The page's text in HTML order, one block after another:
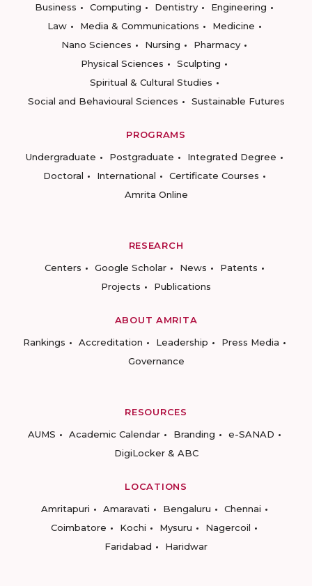
Business
Computing Dentistry
Engineering
Law
Media & Communications
Medicine
Nano Sciences
Nursing
Pharmacy
Physical Sciences
Sculpting
Spiritual & Cultural Studies
Social and Behavioural Sciences
Sustainable Futures
PROGRAMS
Undergraduate
Postgraduate
Integrated Degree
Doctoral
International
Certificate Courses
Amrita Online
RESEARCH
Centers
Google Scholar News
Patents
Projects
Publications
ABOUT AMRITA
Rankings
Accreditation Leadership
Press Media
Governance
RESOURCES
AUMS
Academic Calendar Branding
e-SANAD
DigiLocker & ABC
LOCATIONS
Amritapuri
Amaravati Bengaluru
Chennai
Coimbatore
Kochi Mysuru
Nagercoil
Faridabad
Haridwar